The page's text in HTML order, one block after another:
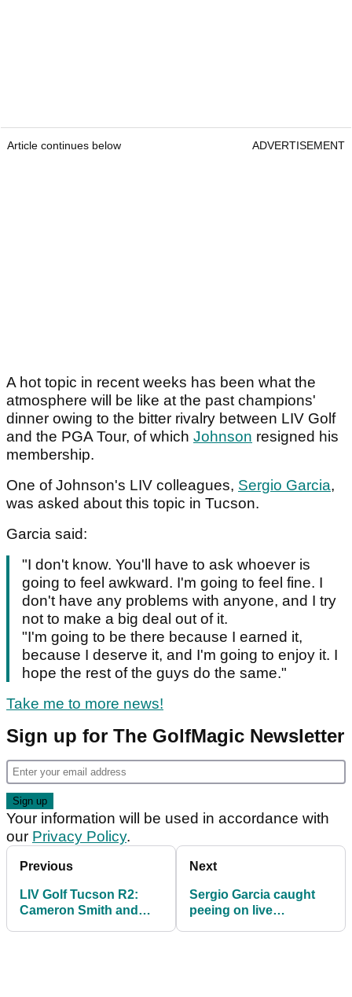
Article continues below ADVERTISEMENT
A hot topic in recent weeks has been what the
atmosphere will be like at the past champions'
dinner owing to the bitter rivalry between LIV Golf
and the PGA Tour, of which Johnson resigned his
membership.
One of Johnson's LIV colleagues, Sergio Garcia,
was asked about this topic in Tucson.
Garcia said:
"I don't know. You'll have to ask whoever is
going to feel awkward. I'm going to feel fine. I
don't have any problems with anyone, and I try
not to make a big deal out of it.
"I'm going to be there because I earned it,
because I deserve it, and I'm going to enjoy it. I
hope the rest of the guys do the same."
Take me to more news!
Sign up for The GolfMagic Newsletter
Your information will be used in accordance with
our Privacy Policy.
Previous
LIV Golf Tucson R2:
Cameron Smith and
Next
Sergio Garcia caught
peeing on live